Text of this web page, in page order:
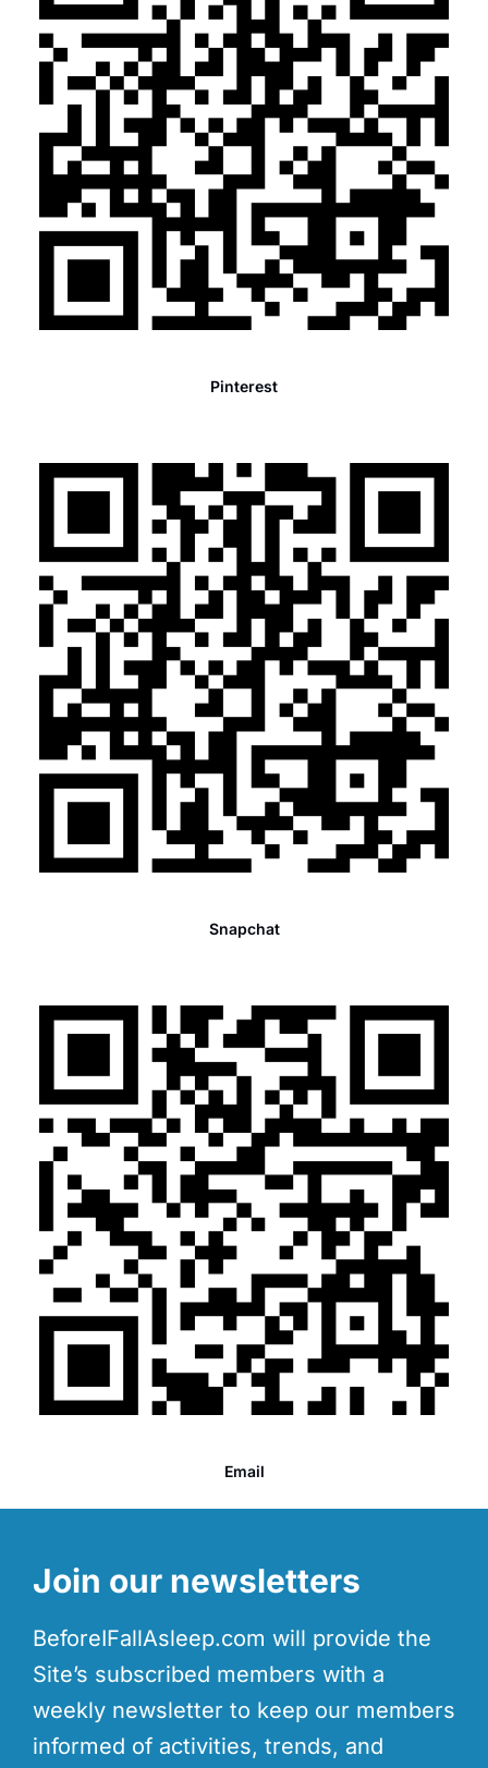
Pinterest
Snapchat
Email
Join our newsletters
BeforeIFallAsleep.com will provide the
Site’s subscribed members with a
weekly newsletter to keep our members
informed of activities, trends, and